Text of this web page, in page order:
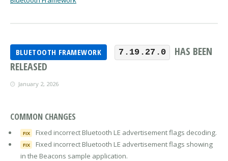
BLUETOOTH FRAMEWORK 7.19.27.0
HAS BEEN
RELEASED
January 2, 2026
COMMON CHANGES
FIX Fixed incorrect Bluetooth LE advertisement flags decoding.
FIX
Fixed incorrect Bluetooth LE advertisement flags showing
in the Beacons sample application.